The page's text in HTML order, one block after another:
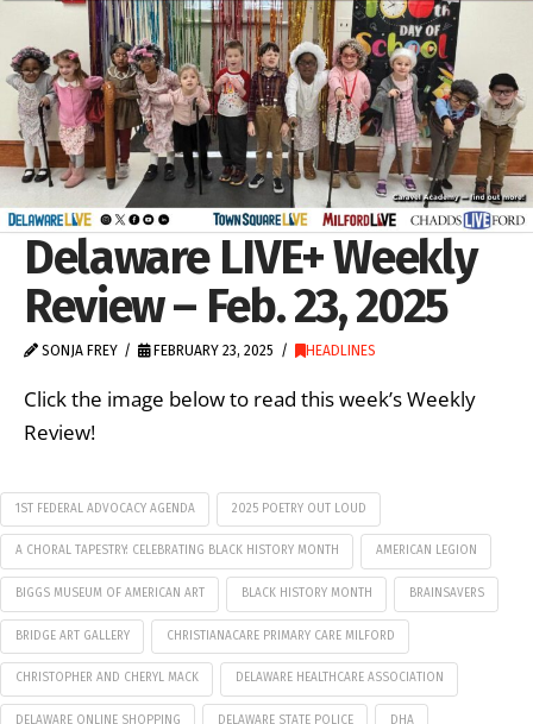
Delaware LIVE+ Weekly
Review – Feb. 23, 2025
SONJA FREY FEBRUARY 23, 2025 HEADLINES
Click the image below to read this week’s Weekly
Review!
1ST FEDERAL ADVOCACY AGENDA 2025 POETRY OUT LOUD
A CHORAL TAPESTRY: CELEBRATING BLACK HISTORY MONTH AMERICAN LEGION
BIGGS MUSEUM OF AMERICAN ART BLACK HISTORY MONTH BRAINSAVERS
BRIDGE ART GALLERY CHRISTIANACARE PRIMARY CARE MILFORD
CHRISTOPHER AND CHERYL MACK DELAWARE HEALTHCARE ASSOCIATION
DELAWARE ONLINE SHOPPING DELAWARE STATE POLICE DHA